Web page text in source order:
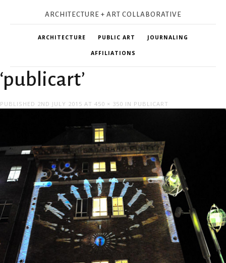
ARCHITECTURE + ART COLLABORATIVE
ARCHITECTURE PUBLIC ART JOURNALING
AFFILIATIONS
‘publicart’
PUBLISHED 2ND JULY 2015 AT 450 × 350 IN PUBLICART